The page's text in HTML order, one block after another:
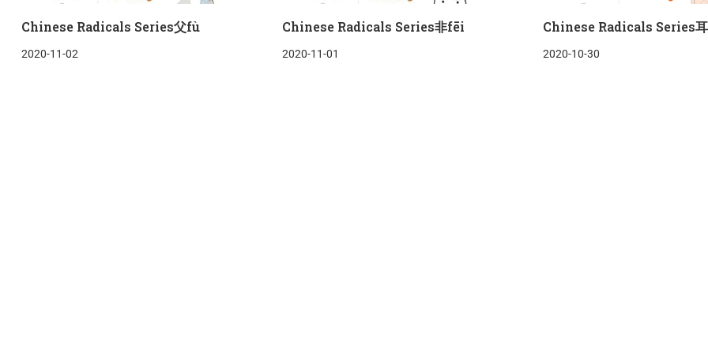
Chinese Radicals Series父fù
2020-11-02
Chinese Radicals Series非fēi
2020-11-01
Chinese Radicals Series
2020-10-30